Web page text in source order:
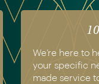
We’re here to
your specific
made service